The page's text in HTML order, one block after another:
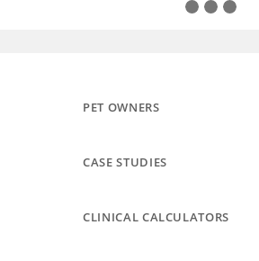
PET OWNERS
CASE STUDIES
CLINICAL CALCULATORS